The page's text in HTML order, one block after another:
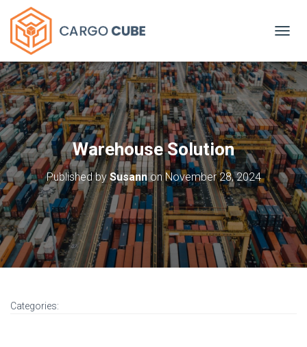
Warehouse Solution
Published bySusannonNovember 28, 2024
Categories: